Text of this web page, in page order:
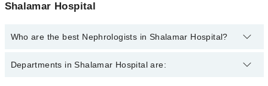
Shalamar Hospital
Who are the best Nephrologists in Shalamar Hospital?
The best Nephrologists in Shalamar Hospital are:
Departments in Shalamar Hospital are: